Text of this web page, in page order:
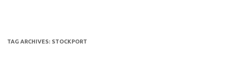
TAG ARCHIVES: STOCKPORT